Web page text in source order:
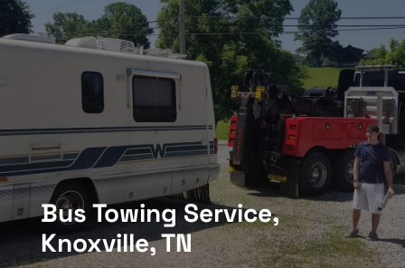
Bus Towing Service,
Knoxville, TN